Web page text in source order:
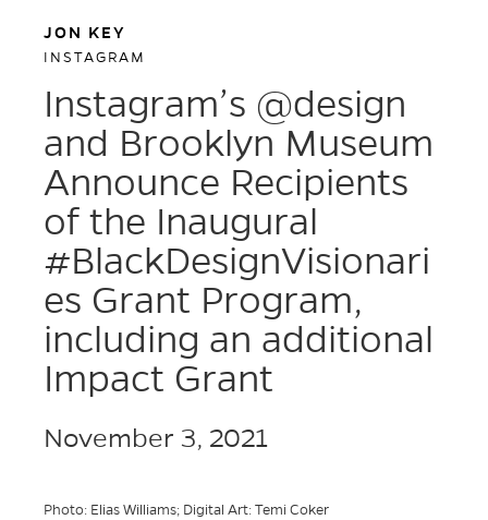
JON KEY
INSTAGRAM
Instagram’s @design
and Brooklyn Museum
Announce Recipients
of the Inaugural
#BlackDesignVisionari
es Grant Program,
including an additional
Impact Grant
November 3, 2021
Photo: Elias Williams; Digital Art: Temi Coker